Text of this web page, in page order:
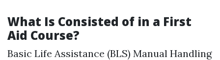
What Is Consisted of in a First
Aid Course?
Basic Life Assistance (BLS) Manual Handling